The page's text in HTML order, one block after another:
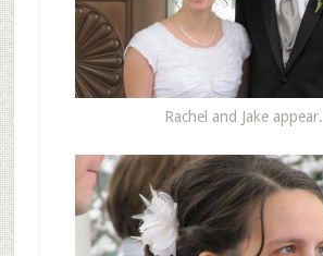
Rachel and Jake appear.